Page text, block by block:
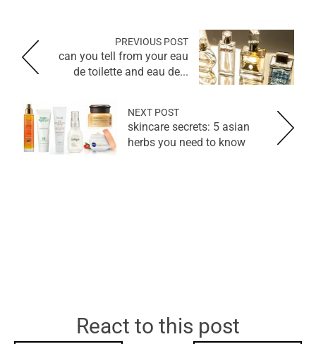
PREVIOUS POST
can you tell from your eau
de toilette and eau de...
NEXT POST
skincare secrets: 5 asian
herbs you need to know
React to this post